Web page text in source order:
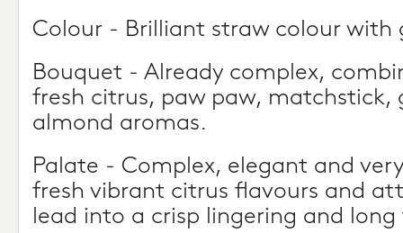
Colour - Brilliant straw colour with
Bouquet - Already complex,
fresh citrus, paw paw, matchstick,
almond aromas.
Palate - Complex, elegant and
fresh vibrant citrus flavours and
lead into a crisp lingering and